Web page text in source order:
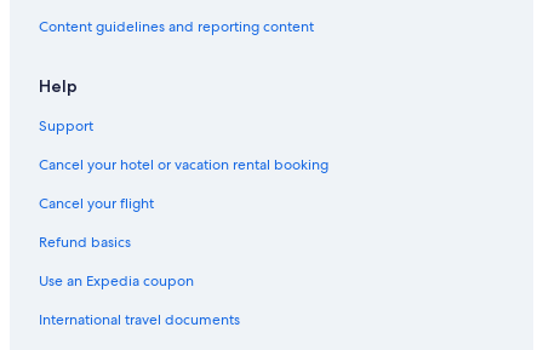
Content guidelines and reporting content
Help
Support
Cancel your hotel or vacation rental booking
Cancel your flight
Refund basics
Use an Expedia coupon
International travel documents